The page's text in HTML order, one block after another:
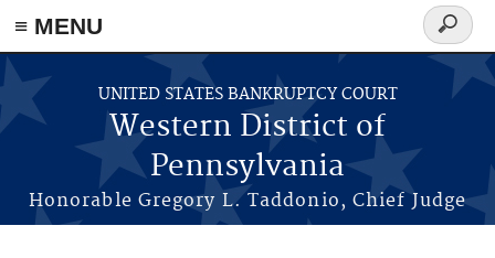
≡ MENU
Skip to main content
UNITED STATES BANKRUPTCY COURT
Western District of
Pennsylvania
Honorable Gregory L. Taddonio, Chief Judge
Search
form